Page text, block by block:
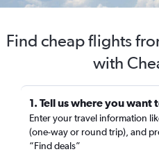
Find cheap flights
with
1. Tell us where you want
Enter your travel information
(one-way or round trip), and
“Find deals”